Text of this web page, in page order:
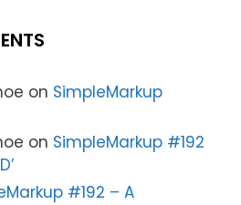
on SimpleMarkup
on SimpleMarkup #192
#192 – A